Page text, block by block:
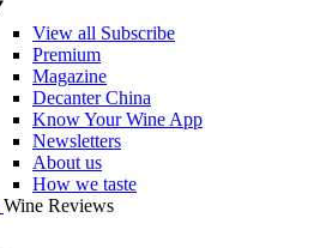
View all Subscribe
Premium
Magazine
Decanter China
Know Your Wine App
Newsletters
About us
How we taste
Wine Reviews